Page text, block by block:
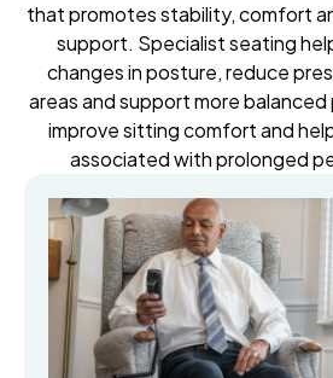
that promotes stability, comfort
support. Specialist seating
changes in posture, reduce
areas and support more
improve sitting comfort and
associated with prolonged